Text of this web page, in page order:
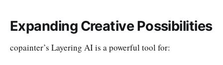
Expanding Creative Possibilities
copainter’s Layering AI is a powerful tool for: